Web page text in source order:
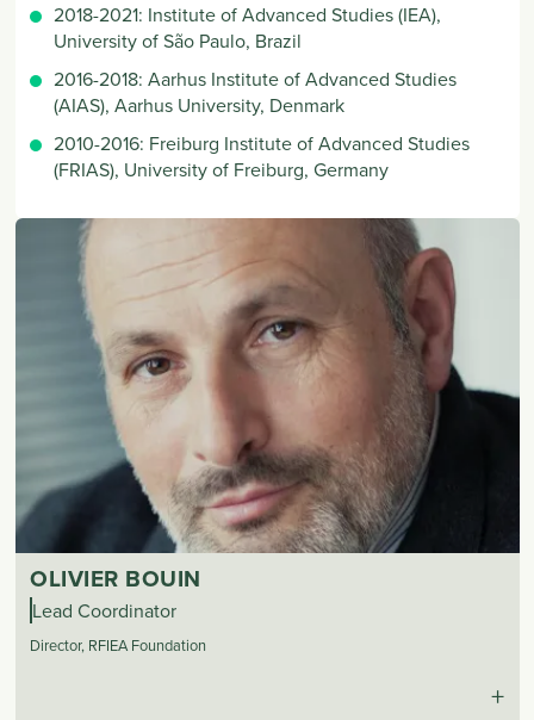
2018-2021: Institute of Advanced Studies (IEA),
University of São Paulo, Brazil
2016-2018: Aarhus Institute of Advanced Studies
(AIAS), Aarhus University, Denmark
2010-2016: Freiburg Institute of Advanced Studies
(FRIAS), University of Freiburg, Germany
OLIVIER BOUIN
Lead Coordinator
Director, RFIEA Foundation
+